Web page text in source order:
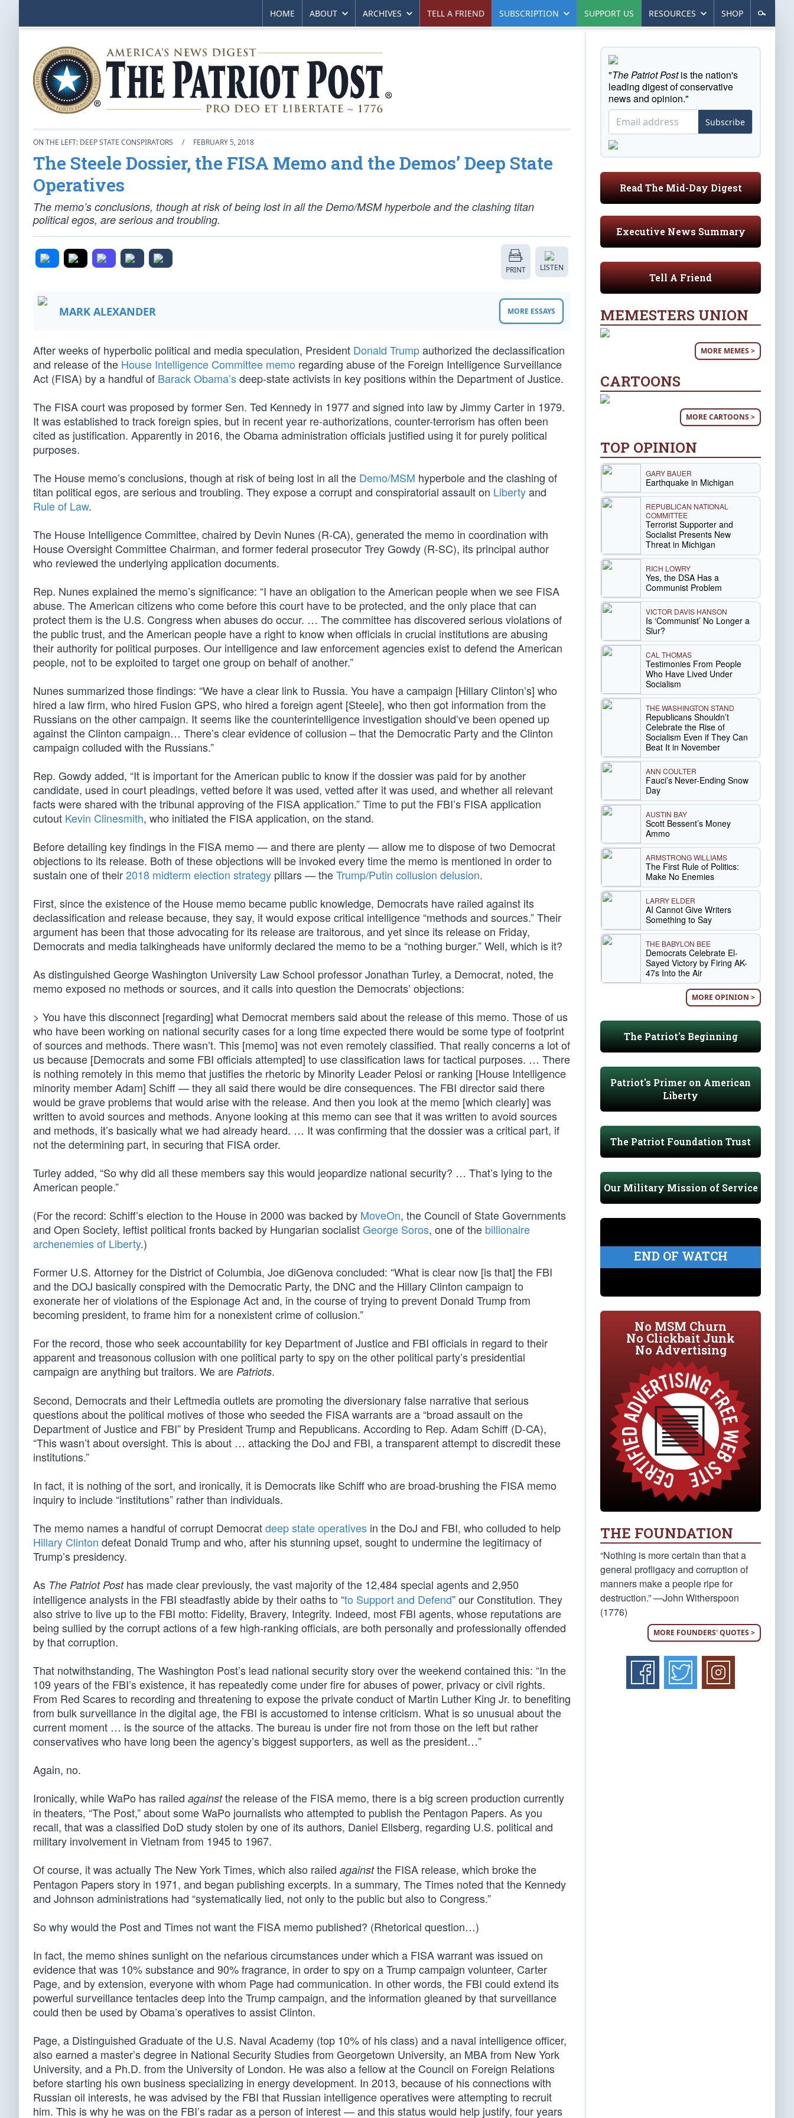
HOME ABOUT ARCHIVES TELL A FRIEND SUBSCRIPTION SUPPORT US RESOURCES SHOP
ON THE LEFT: DEEP STATE CONSPIRATORS / FEBRUARY 5, 2018
The Steele Dossier, the FISA Memo and the Demos’ Deep State
Operatives
The memo’s conclusions, though at risk of being lost in all the Demo/MSM hyperbole and the clashing titan
political egos, are serious and troubling.
PRINT LISTEN
MARK ALEXANDER MORE ESSAYS
After weeks of hyperbolic political and media speculation, President Donald Trumpauthorized the declassification
and release of the House Intelligence Committee memo regarding abuse of the Foreign Intelligence Surveillance
Act (FISA) by a handful of Barack Obama’sdeep-state activists in key positions within the Department of Justice.
The FISA court was proposed by former Sen. Ted Kennedy in 1977 and signed into law by Jimmy Carter in 1979.
It was established to track foreign spies, but in recent year re-authorizations, counter-terrorism has often been
cited as justification. Apparently in 2016, the Obama administration officials justified using it for purely political
purposes.
The House memo’s conclusions, though at risk of being lost in all the Demo/MSM hyperbole and the clashing of
titan political egos, are serious and troubling. They expose a corrupt and conspiratorial assault on Libertyand
Rule of Law.
The House Intelligence Committee, chaired by Devin Nunes (R-CA), generated the memo in coordination with
House Oversight Committee Chairman, and former federal prosecutor Trey Gowdy (R-SC), its principal author
who reviewed the underlying application documents.
Rep. Nunes explained the memo’s significance: “I have an obligation to the American people when we see FISA
abuse. The American citizens who come before this court have to be protected, and the only place that can
protect them is the U.S. Congress when abuses do occur. … The committee has discovered serious violations of
the public trust, and the American people have a right to know when officials in crucial institutions are abusing
their authority for political purposes. Our intelligence and law enforcement agencies exist to defend the American
people, not to be exploited to target one group on behalf of another.”
Nunes summarized those findings: “We have a clear link to Russia. You have a campaign [Hillary Clinton’s] who
hired a law firm, who hired Fusion GPS, who hired a foreign agent [Steele], who then got information from the
Russians on the other campaign. It seems like the counterintelligence investigation should’ve been opened up
against the Clinton campaign… There’s clear evidence of collusion – that the Democratic Party and the Clinton
campaign colluded with the Russians.”
Rep. Gowdy added, “It is important for the American public to know if the dossier was paid for by another
candidate, used in court pleadings, vetted before it was used, vetted after it was used, and whether all relevant
facts were shared with the tribunal approving of the FISA application.” Time to put the FBI’s FISA application
cutout Kevin Clinesmith, who initiated the FISA application, on the stand.
Before detailing key findings in the FISA memo — and there are plenty — allow me to dispose of two Democrat
objections to its release. Both of these objections will be invoked every time the memo is mentioned in order to
sustain one of their2018 midterm election strategy pillars — theTrump/Putin collusion delusion.
First, since the existence of the House memo became public knowledge, Democrats have railed against its
declassification and release because, they say, it would expose critical intelligence “methods and sources.” Their
argument has been that those advocating for its release are traitorous, and yet since its release on Friday,
Democrats and media talkingheads have uniformly declared the memo to be a “nothing burger.” Well, which is it?
As distinguished George Washington University Law School professor Jonathan Turley, a Democrat, noted, the
memo exposed no methods or sources, and it calls into question the Democrats’ objections:
> You have this disconnect [regarding] what Democrat members said about the release of this memo. Those of us
who have been working on national security cases for a long time expected there would be some type of footprint
of sources and methods. There wasn’t. This [memo] was not even remotely classified. That really concerns a lot of
us because [Democrats and some FBI officials attempted] to use classification laws for tactical purposes. … There
is nothing remotely in this memo that justifies the rhetoric by Minority Leader Pelosi or ranking [House Intelligence
minority member Adam] Schiff — they all said there would be dire consequences. The FBI director said there
would be grave problems that would arise with the release. And then you look at the memo [which clearly] was
written to avoid sources and methods. Anyone looking at this memo can see that it was written to avoid sources
and methods, it’s basically what we had already heard. … It was confirming that the dossier was a critical part, if
not the determining part, in securing that FISA order.
Turley added, “So why did all these members say this would jeopardize national security? … That’s lying to the
American people.”
(For the record: Schiff’s election to the House in 2000 was backed by MoveOn, the Council of State Governments
and Open Society, leftist political fronts backed by Hungarian socialistGeorge Soros, one of the billionaire
archenemies of Liberty.)
Former U.S. Attorney for the District of Columbia, Joe diGenova concluded: “What is clear now [is that] the FBI
and the DOJ basically conspired with the Democratic Party, the DNC and the Hillary Clinton campaign to
exonerate her of violations of the Espionage Act and, in the course of trying to prevent Donald Trump from
becoming president, to frame him for a nonexistent crime of collusion.”
For the record, those who seek accountability for key Department of Justice and FBI officials in regard to their
apparent and treasonous collusion with one political party to spy on the other political party’s presidential
campaign are anything but traitors. We are Patriots.
Second, Democrats and their Leftmedia outlets are promoting the diversionary false narrative that serious
questions about the political motives of those who seeded the FISA warrants are a “broad assault on the
Department of Justice and FBI” by President Trump and Republicans. According to Rep. Adam Schiff (D-CA),
“This wasn’t about oversight. This is about … attacking the DoJ and FBI, a transparent attempt to discredit these
institutions.”
In fact, it is nothing of the sort, and ironically, it is Democrats like Schiff who are broad-brushing the FISA memo
inquiry to include “institutions” rather than individuals.
The memo names a handful of corrupt Democratdeep state operatives in the DoJ and FBI, who colluded to help
Hillary Clinton defeat Donald Trump and who, after his stunning upset, sought to undermine the legitimacy of
Trump’s presidency.
As The Patriot Posthas made clear previously, the vast majority of the 12,484 special agents and 2,950
intelligence analysts in the FBI steadfastly abide by their oaths to “to Support and Defend” our Constitution. They
also strive to live up to the FBI motto: Fidelity, Bravery, Integrity. Indeed, most FBI agents, whose reputations are
being sullied by the corrupt actions of a few high-ranking officials, are both personally and professionally offended
by that corruption.
That notwithstanding, The Washington Post’s lead national security story over the weekend contained this: “In the
109 years of the FBI’s existence, it has repeatedly come under fire for abuses of power, privacy or civil rights.
From Red Scares to recording and threatening to expose the private conduct of Martin Luther King Jr. to benefiting
from bulk surveillance in the digital age, the FBI is accustomed to intense criticism. What is so unusual about the
current moment … is the source of the attacks. The bureau is under fire not from those on the left but rather
conservatives who have long been the agency’s biggest supporters, as well as the president…”
Again, no.
Ironically, while WaPo has railed againstthe release of the FISA memo, there is a big screen production currently
in theaters, “The Post,” about some WaPo journalists who attempted to publish the Pentagon Papers. As you
recall, that was a classified DoD study stolen by one of its authors, Daniel Ellsberg, regarding U.S. political and
military involvement in Vietnam from 1945 to 1967.
Of course, it was actually The New York Times, which also railed againstthe FISA release, which broke the
Pentagon Papers story in 1971, and began publishing excerpts. In a summary, The Times noted that the Kennedy
and Johnson administrations had “systematically lied, not only to the public but also to Congress.”
So why would the Post and Times not want the FISA memo published? (Rhetorical question…)
In fact, the memo shines sunlight on the nefarious circumstances under which a FISA warrant was issued on
evidence that was 10% substance and 90% fragrance, in order to spy on a Trump campaign volunteer, Carter
Page, and by extension, everyone with whom Page had communication. In other words, the FBI could extend its
powerful surveillance tentacles deep into the Trump campaign, and the information gleaned by that surveillance
could then be used by Obama’s operatives to assist Clinton.
Page, a Distinguished Graduate of the U.S. Naval Academy (top 10% of his class) and a naval intelligence officer,
also earned a master’s degree in National Security Studies from Georgetown University, an MBA from New York
University, and a Ph.D. from the University of London. He was also a fellow at the Council on Foreign Relations
before starting his own business specializing in energy development. In 2013, because of his connections with
Russian oil interests, he was advised by the FBI that Russian intelligence operatives were attempting to recruit
him. This is why he was on the FBI’s radar as a person of interest — and this status would help justify, four years
"The Patriot Postis the nation's
leading digest of conservative
news and opinion."
Subscribe
Read The Mid-Day Digest
Executive News Summary
Tell A Friend
MEMESTERS UNION
MORE MEMES >
CARTOONS
MORE CARTOONS >
TOP OPINION
GARY BAUER
Earthquake in Michigan
REPUBLICAN NATIONAL
COMMITTEE
Terrorist Supporter and
Socialist Presents New
Threat in Michigan
RICH LOWRY
Yes, the DSA Has a
Communist Problem
VICTOR DAVIS HANSON
Is ‘Communist’ No Longer a
Slur?
CAL THOMAS
Testimonies From People
Who Have Lived Under
Socialism
THE WASHINGTON STAND
Republicans Shouldn’t
Celebrate the Rise of
Socialism Even if They Can
Beat It in November
ANN COULTER
Fauci’s Never-Ending Snow
Day
AUSTIN BAY
Scott Bessent’s Money
Ammo
ARMSTRONG WILLIAMS
The First Rule of Politics:
Make No Enemies
LARRY ELDER
AI Cannot Give Writers
Something to Say
THE BABYLON BEE
Democrats Celebrate El-
Sayed Victory by Firing AK-
47s Into the Air
MORE OPINION >
The Patriot's Beginning
Patriot's Primer on American
Liberty
The Patriot Foundation Trust
Our Military Mission of Service
END OF WATCH
No MSM Churn
No Clickbait Junk
No Advertising
THE FOUNDATION
“Nothing is more certain than that a
general profligacy and corruption of
manners make a people ripe for
destruction.” —John Witherspoon
(1776)
MORE FOUNDERS' QUOTES >